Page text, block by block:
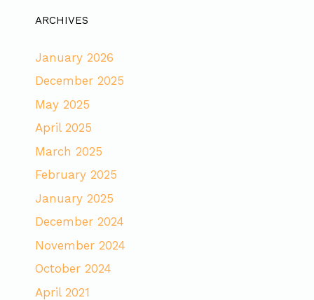
ARCHIVES
January 2026
December 2025
May 2025
April 2025
March 2025
February 2025
January 2025
December 2024
November 2024
October 2024
April 2021